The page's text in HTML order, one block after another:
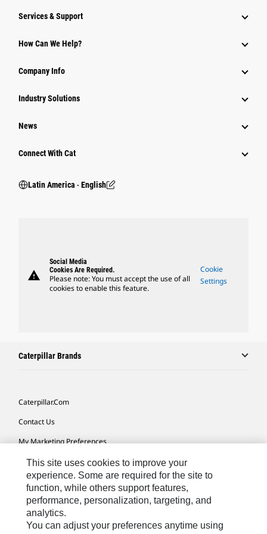
Services & Support
How Can We Help?
Company Info
Industry Solutions
News
Connect With Cat
Latin America ‧ English
warning
Social Media
Cookies Are Required.
Please note: You must accept the use of all
cookies to enable this feature.
Cookie
Settings
Caterpillar Brands
Caterpillar.com
Contact Us
My Marketing Preferences
Site Map
Cookie Settings
Legal
Privacy
This site uses cookies to improve your
experience. Some are required for the site to
function, while others support features,
performance, personalization, targeting, and
analytics.
You can adjust your preferences anytime using